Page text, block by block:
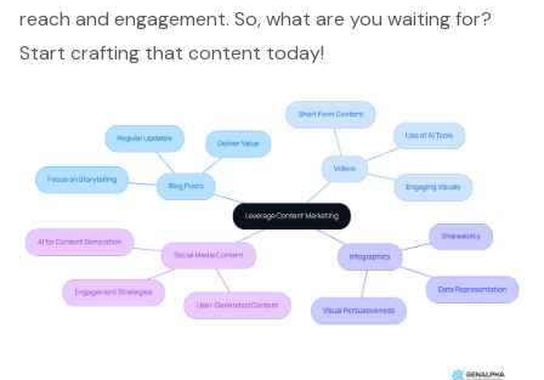
reach and engagement. So, what are you waiting for?
Start crafting that content today!